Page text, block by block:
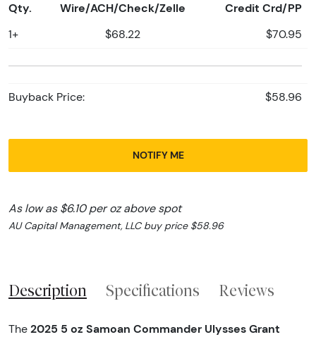
Qty. Wire/ACH/Check/Zelle Credit Crd/PP
1+ $68.22 $70.95
Buyback Price: $58.96
NOTIFY ME
As low as $6.10 per oz above spot
AU Capital Management, LLC buy price $58.96
Description Specifications Reviews
The 2025 5 oz Samoan Commander Ulysses Grant